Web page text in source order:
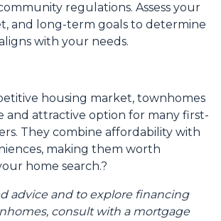
regulations. Assess your
and long-term goals to determine
with your needs.
housing market, townhomes
and attractive option for many first-
They combine affordability with
making them worth
home search.?
advice and to explore financing
consult with a mortgage